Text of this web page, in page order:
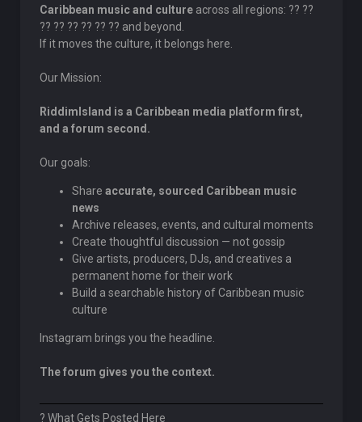
Caribbean music and cultureacross all regions: ?? ??
?? ?? ?? ?? ?? ?? and beyond.
If it moves the culture, it belongs here.
Our Mission:
RiddimIsland is a Caribbean media platform first,
and a forum second.
Our goals:
Share accurate, sourced Caribbean music
news
Archive releases, events, and cultural moments
Create thoughtful discussion — not gossip
Give artists, producers, DJs, and creatives a
permanent home for their work
Build a searchable history of Caribbean music
culture
Instagram brings you the headline.
The forum gives you the context.
? What Gets Posted Here